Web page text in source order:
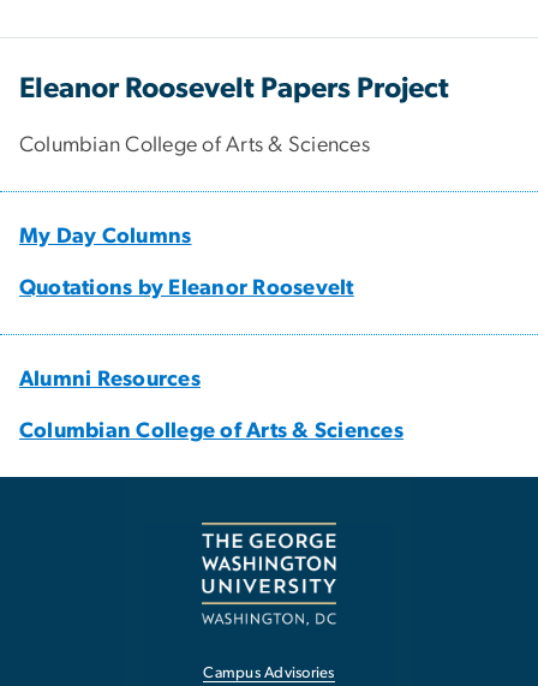
Eleanor Roosevelt Papers Project
Columbian College of Arts & Sciences
My Day Columns
Quotations by Eleanor Roosevelt
Alumni Resources
Columbian College of Arts & Sciences
Campus Advisories